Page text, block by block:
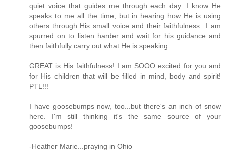
quiet voice that guides me through each day. I know He
speaks to me all the time, but in hearing how He is using
others through His small voice and their faithfulness...I am
spurred on to listen harder and wait for his guidance and
then faithfully carry out what He is speaking.
GREAT is His faithfulness! I am SOOO excited for you and
for His children that will be filled in mind, body and spirit!
PTL!!!
I have goosebumps now, too...but there's an inch of snow
here. I'm still thinking it's the same source of your
goosebumps!
-Heather Marie...praying in Ohio